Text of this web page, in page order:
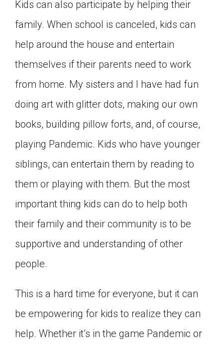
Kids can also participate by helping their
family. When school is canceled, kids can
help around the house and entertain
themselves if their parents need to work
from home. My sisters and I have had fun
doing art with glitter dots, making our own
books, building pillow forts, and, of course,
playing Pandemic. Kids who have younger
siblings, can entertain them by reading to
them or playing with them. But the most
important thing kids can do to help both
their family and their community is to be
supportive and understanding of other
people.
This is a hard time for everyone, but it can
be empowering for kids to realize they can
help. Whether it’s in the game Pandemic or